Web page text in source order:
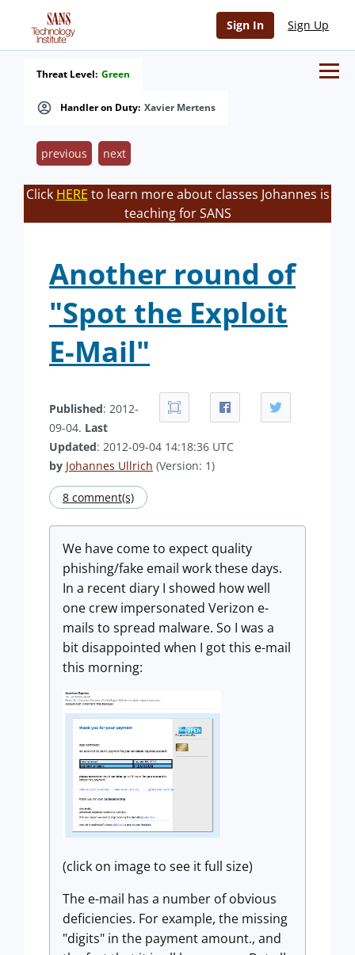
Sign In Sign Up
Handler on Duty: Xavier Mertens
Threat Level: Green
previous next
Click HERE to learn more about classes Johannes is
teaching for SANS
Another round of
"Spot the Exploit
E-Mail"
Published: 2012-
09-04. Last
Updated: 2012-09-04 14:18:36 UTC
by Johannes Ullrich (Version: 1)
8 comment(s)
We have come to expect quality
phishing/fake email work these days.
In a recent diary I showed how well
one crew impersonated Verizon e-
mails to spread malware. So I was a
bit disappointed when I got this e-mail
this morning:
(click on image to see it full size)
The e-mail has a number of obvious
deficiencies. For example, the missing
"digits" in the payment amount., and